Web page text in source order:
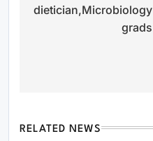
dietician,Microbiology
grads
RELATED NEWS